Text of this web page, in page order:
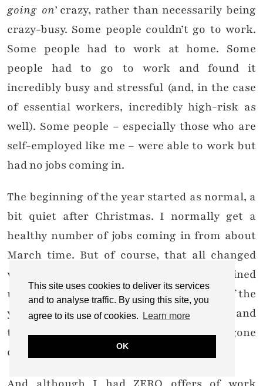
This site uses cookies to deliver its services
and to analyse traffic. By using this site, you
agree to its use of cookies.
Learn more
OK
going on’crazy, rather than necessarily being
crazy-busy. Some people couldn’t go to work.
Some people had to work at home. Some
people had to go to work and found it
incredibly busy and stressful (and, in the case
of essential workers, incredibly high-risk as
well). Some people – especially those who are
self-employed like me – were able to work but
had no jobs coming in.
The beginning of the year started as normal, a
bit quiet after Christmas. I normally get a
healthy number of jobs coming in from about
March time. But of course, that all changed
with lockdown. I had three SS20 collabs lined
up but they were put on hold till the end of the
year, and two of those I’m still chasing and
trying to get an answer back from (all gone
quiet from their end, hmm).